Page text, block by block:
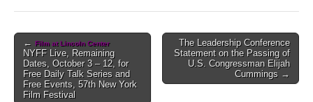
Post
navigation
← Film at Lincoln Center
NYFF Live, Remaining
Dates, October 3 – 12, for
Free Daily Talk Series and
Free Events, 57th New York
Film Festival
The Leadership Conference
Statement on the Passing of
U.S. Congressman Elijah
Cummings →